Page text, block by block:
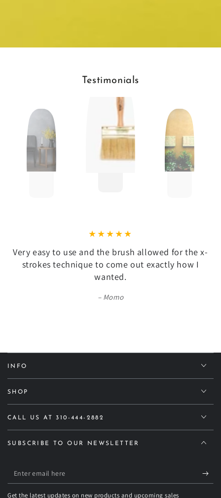
Testimonials
Very easy to use and the brush allowed for the x-
strokes technique to come out exactly how I
wanted.
Momo
INFO
SHOP
CALL US AT 310-444-2882
SUBSCRIBE TO OUR NEWSLETTER
Enter
email
Get the latest updates on new products and upcoming sales